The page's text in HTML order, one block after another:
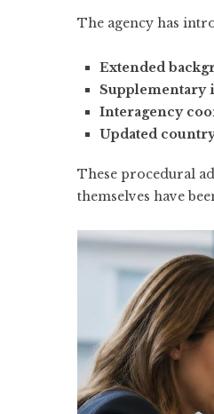
The agency has
Extended
Supplementary
Interagency
Updated
These procedural
themselves have